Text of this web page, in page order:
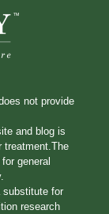
not provide
and blog is
treatment.The
general
substitute for
research